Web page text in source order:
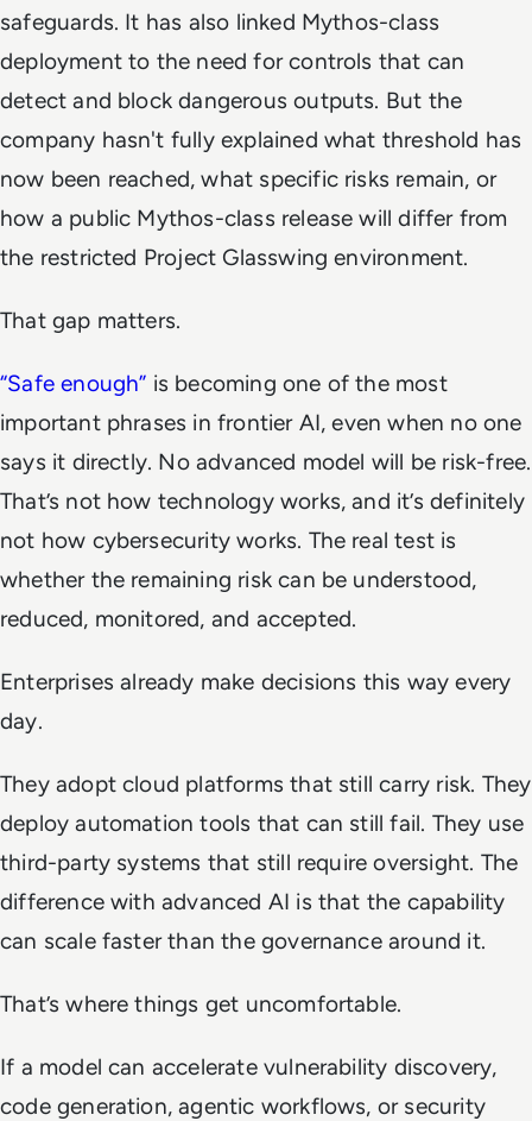
safeguards. It has also linked Mythos-class
deployment to the need for controls that can
detect and block dangerous outputs. But the
company hasn't fully explained what threshold has
now been reached, what specific risks remain, or
how a public Mythos-class release will differ from
the restricted Project Glasswing environment.
That gap matters.
“Safe enough” is becoming one of the most
important phrases in frontier AI, even when no one
says it directly. No advanced model will be risk-free.
That’s not how technology works, and it’s definitely
not how cybersecurity works. The real test is
whether the remaining risk can be understood,
reduced, monitored, and accepted.
Enterprises already make decisions this way every
day.
They adopt cloud platforms that still carry risk. They
deploy automation tools that can still fail. They use
third-party systems that still require oversight. The
difference with advanced AI is that the capability
can scale faster than the governance around it.
That’s where things get uncomfortable.
If a model can accelerate vulnerability discovery,
code generation, agentic workflows, or security